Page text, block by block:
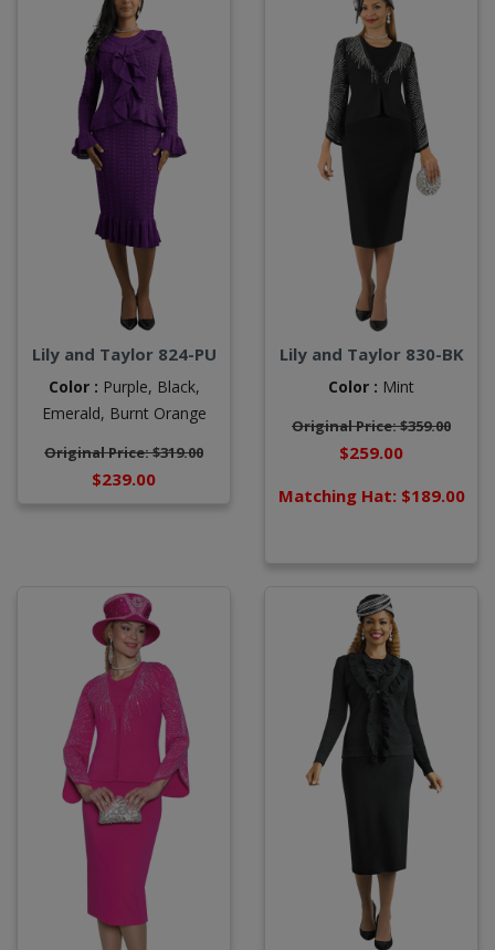
Lily and Taylor 824-PU
Color : Purple, Black,
Emerald, Burnt Orange
Original Price: $319.00
$239.00
Lily and Taylor 830-BK
Color : Mint
Original Price: $359.00
$259.00
Matching Hat: $189.00